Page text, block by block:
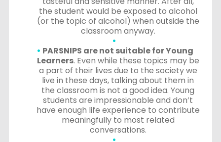
the student would be exposed to alcohol
(or the topic of alcohol) when outside the
classroom anyway.
PARSNIPS are not suitable for Young
Learners. Even while these topics may be
a part of their lives due to the society we
live in these days, talking about them in
the classroom is not a good idea. Young
students are impressionable and don’t
have enough life experience to contribute
meaningfully to most related
conversations.